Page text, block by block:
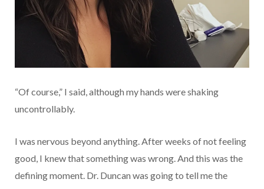
“Of course,” I said, although my hands were shaking
uncontrollably.
I was nervous beyond anything. After weeks of not feeling
good, I knew that something was wrong. And this was the
defining moment. Dr. Duncan was going to tell me the